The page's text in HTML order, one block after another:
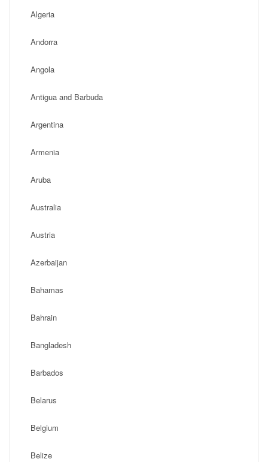
Algeria
Andorra
Angola
Antigua and Barbuda
Argentina
Armenia
Aruba
Australia
Austria
Azerbaijan
Bahamas
Bahrain
Bangladesh
Barbados
Belarus
Belgium
Belize